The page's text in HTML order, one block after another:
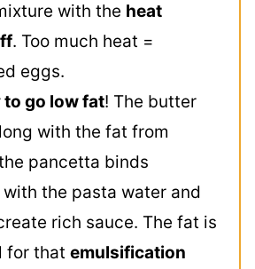
with the heat
. Too much heat =
eggs.
to go low fat! The butter
with the fat from
pancetta binds
the pasta water and
rich sauce. The fat is
for that emulsification